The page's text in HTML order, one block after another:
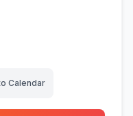
Calendar